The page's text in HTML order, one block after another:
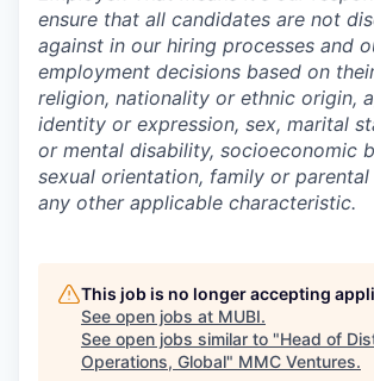
ensure that all candidates are not
against in our hiring processes and
employment decisions based on
religion, nationality or ethnic origin,
identity or expression, sex, marital
or mental disability, socioeconomic
sexual orientation, family or
any other applicable characteristic.
This job is no longer accepting
See open jobs at MUBI.
See open jobs similar to "Head of
Operations, Global" MMC Ventures.